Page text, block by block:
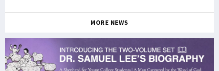
MORE NEWS